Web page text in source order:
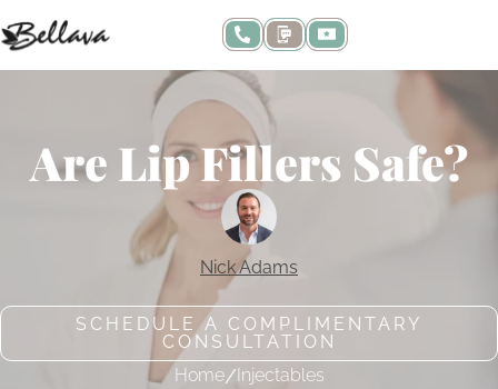
Are Lip Fillers Safe?
Nick Adams
SCHEDULE A COMPLIMENTARY
CONSULTATION
Home/Injectables